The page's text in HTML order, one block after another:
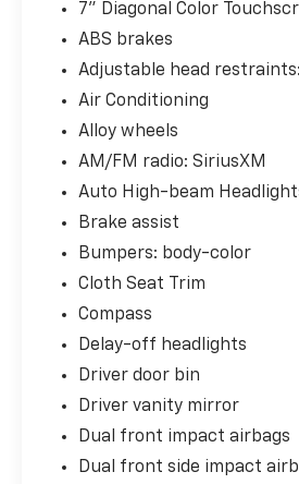
7" Diagonal Color
ABS brakes
Adjustable head
Air Conditioning
Alloy wheels
AM/FM radio: SiriusXM
Auto High-beam
Brake assist
Bumpers: body-color
Cloth Seat Trim
Compass
Delay-off headlights
Driver door bin
Driver vanity mirror
Dual front impact airbags
Dual front side impact